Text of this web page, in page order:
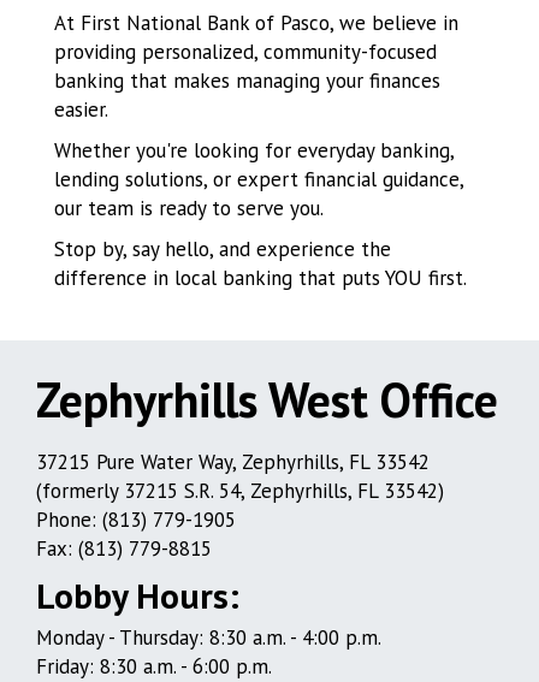
At First National Bank of Pasco, we believe in
providing personalized, community-focused
banking that makes managing your finances
easier.
Whether you're looking for everyday banking,
lending solutions, or expert financial guidance,
our team is ready to serve you.
Stop by, say hello, and experience the
difference in local banking that puts YOU first.
Zephyrhills West Office
Zephyrhills
West
Office
37215 Pure Water Way, Zephyrhills, FL 33542
(formerly 37215 S.R. 54, Zephyrhills, FL 33542)
Phone: (813) 779-1905
Fax: (813) 779-8815
Lobby Hours:
Monday - Thursday: 8:30 a.m. - 4:00 p.m.
Friday: 8:30 a.m. - 6:00 p.m.